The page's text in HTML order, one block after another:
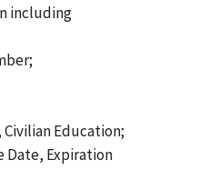
including
Education;
Date, Expiration